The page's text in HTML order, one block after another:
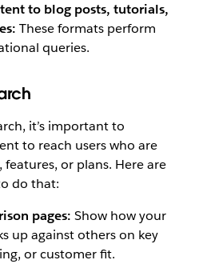
to blog posts, tutorials,
These formats perform
queries.
it’s important to
to reach users who are
or plans. Here are
do that:
pages: Show how your
up against others on key
or customer fit.